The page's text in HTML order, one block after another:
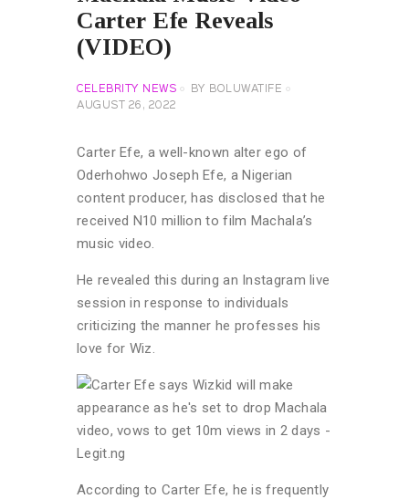
Carter Efe Reveals
(VIDEO)
CELEBRITY NEWS BY
BOLUWATIFE
AUGUST 26, 2022
Carter Efe, a well-known alter ego of
Oderhohwo Joseph Efe, a Nigerian
content producer, has disclosed that he
received N10 million to film Machala’s
music video.
He revealed this during an Instagram live
session in response to individuals
criticizing the manner he professes his
love for Wiz.
According to Carter Efe, he is frequently